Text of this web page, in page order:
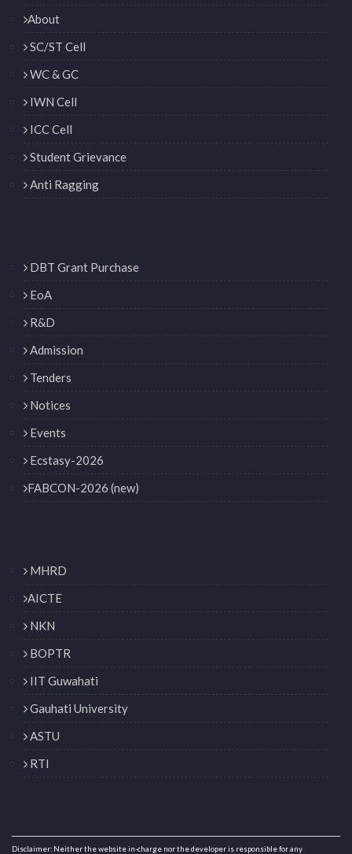
About
SC/ST Cell
WC & GC
IWN Cell
ICC Cell
Student Grievance
Anti Ragging
DBT Grant Purchase
EoA
R&D
Admission
Tenders
Notices
Events
Ecstasy-2026
FABCON-2026 (new)
MHRD
AICTE
NKN
BOPTR
IIT Guwahati
Gauhati University
ASTU
RTI
Disclaimer: Neither the website in-charge nor the developer is responsible for any